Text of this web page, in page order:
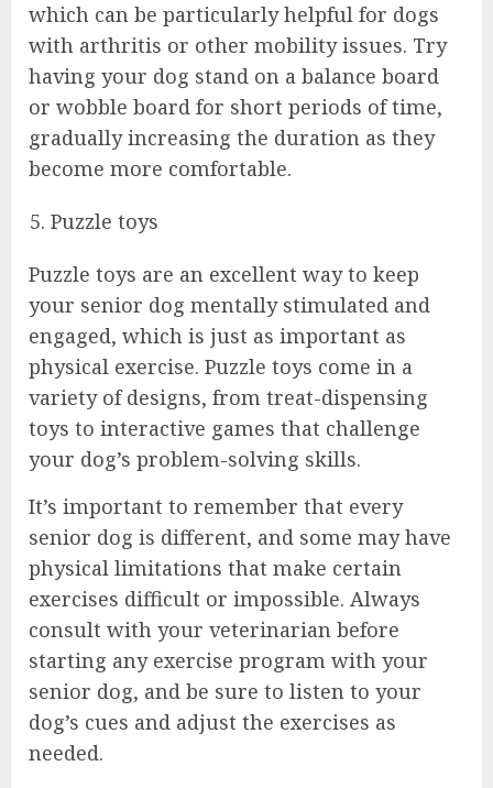
which can be particularly helpful for dogs
with arthritis or other mobility issues. Try
having your dog stand on a balance board
or wobble board for short periods of time,
gradually increasing the duration as they
become more comfortable.
Puzzle toys
Puzzle toys are an excellent way to keep
your senior dog mentally stimulated and
engaged, which is just as important as
physical exercise. Puzzle toys come in a
variety of designs, from treat-dispensing
toys to interactive games that challenge
your dog’s problem-solving skills.
It’s important to remember that every
senior dog is different, and some may have
physical limitations that make certain
exercises difficult or impossible. Always
consult with your veterinarian before
starting any exercise program with your
senior dog, and be sure to listen to your
dog’s cues and adjust the exercises as
needed.